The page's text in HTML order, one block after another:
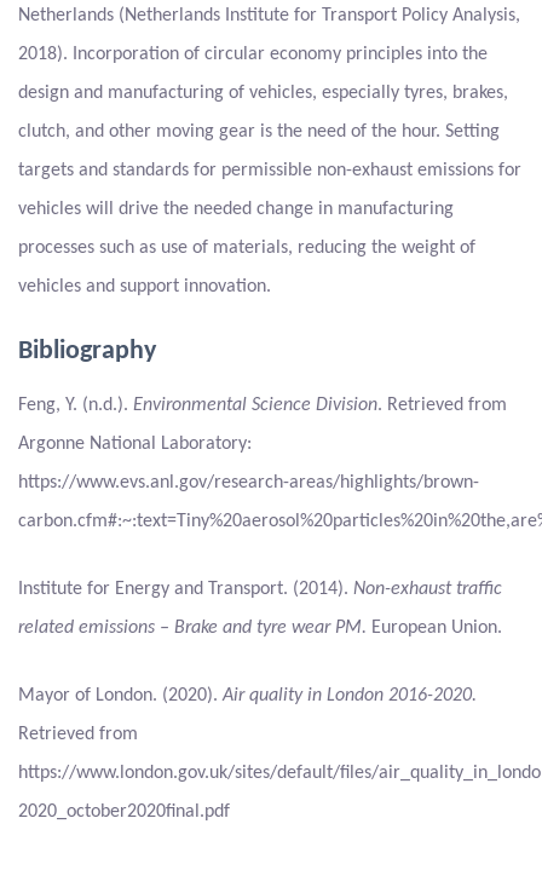
Netherlands (Netherlands Institute for Transport Policy Analysis,
2018). Incorporation of circular economy principles into the
design and manufacturing of vehicles, especially tyres, brakes,
clutch, and other moving gear is the need of the hour. Setting
targets and standards for permissible non-exhaust emissions for
vehicles will drive the needed change in manufacturing
processes such as use of materials, reducing the weight of
vehicles and support innovation.
Bibliography
Feng, Y. (n.d.). Environmental Science Division. Retrieved from
Argonne National Laboratory:
https://www.evs.anl.gov/research-areas/highlights/brown-
Institute for Energy and Transport. (2014). Non-exhaust traffic
related emissions – Brake and tyre wear PM. European Union.
Mayor of London. (2020). Air quality in London 2016-2020.
Retrieved from
https://www.london.gov.uk/sites/default/files/
2020_october2020final.pdf